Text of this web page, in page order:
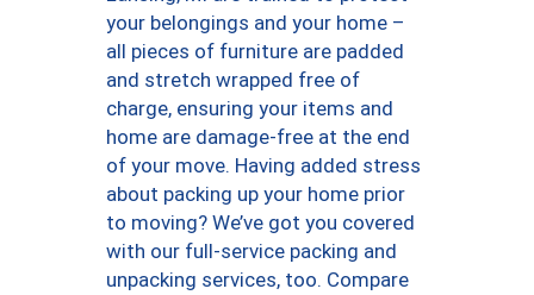
your belongings and your home –
all pieces of furniture are padded
and stretch wrapped free of
charge, ensuring your items and
home are damage-free at the end
of your move. Having added stress
about packing up your home prior
to moving? We’ve got you covered
with our full-service packing and
unpacking services, too. Compare